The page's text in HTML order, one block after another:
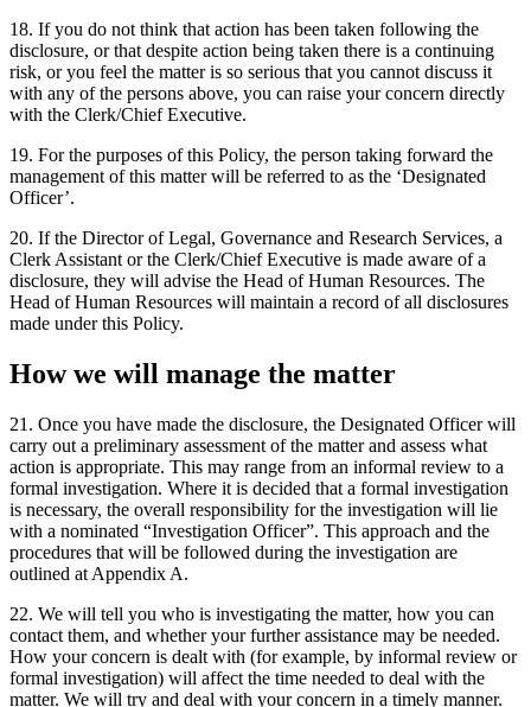
18. If you do not think that action has been taken following the
disclosure, or that despite action being taken there is a continuing
risk, or you feel the matter is so serious that you cannot discuss it
with any of the persons above, you can raise your concern directly
with the Clerk/Chief Executive.
19. For the purposes of this Policy, the person taking forward the
management of this matter will be referred to as the ‘Designated
Officer’.
20. If the Director of Legal, Governance and Research Services, a
Clerk Assistant or the Clerk/Chief Executive is made aware of a
disclosure, they will advise the Head of Human Resources. The
Head of Human Resources will maintain a record of all disclosures
made under this Policy.
How we will manage the matter
21. Once you have made the disclosure, the Designated Officer will
carry out a preliminary assessment of the matter and assess what
action is appropriate. This may range from an informal review to a
formal investigation. Where it is decided that a formal investigation
is necessary, the overall responsibility for the investigation will lie
with a nominated “Investigation Officer”. This approach and the
procedures that will be followed during the investigation are
outlined at Appendix A.
22. We will tell you who is investigating the matter, how you can
contact them, and whether your further assistance may be needed.
How your concern is dealt with (for example, by informal review or
formal investigation) will affect the time needed to deal with the
matter. We will try and deal with your concern in a timely manner.